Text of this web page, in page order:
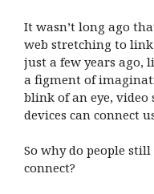
It wasn’t long ago
web stretching to
just a few years ago,
a figment of
blink of an eye,
devices can connect
So why do people
connect?